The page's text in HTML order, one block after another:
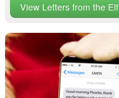
View Letters from the Elf